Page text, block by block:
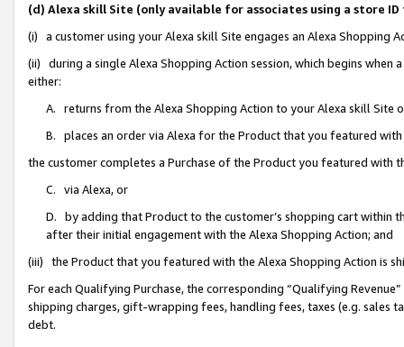
(d) Alexa skill Site (only available for associates using a store
(i) a customer using your Alexa skill Site engages an Alexa Shopping
(ii) during a single Alexa Shopping Action session, which begins when
either:
A. returns from the Alexa Shopping Action to your Alexa skill Site
B. places an order via Alexa for the Product that you featured with
the customer completes a Purchase of the Product you featured with
C. via Alexa, or
D. by adding that Product to the customer’s shopping cart within
after their initial engagement with the Alexa Shopping Action; and
(iii) the Product that you featured with the Alexa Shopping Action is
For each Qualifying Purchase, the corresponding “Qualifying
shipping charges, gift-wrapping fees, handling fees, taxes (e.g. sales
debt.